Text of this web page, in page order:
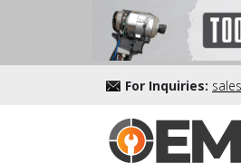
For Inquiries: